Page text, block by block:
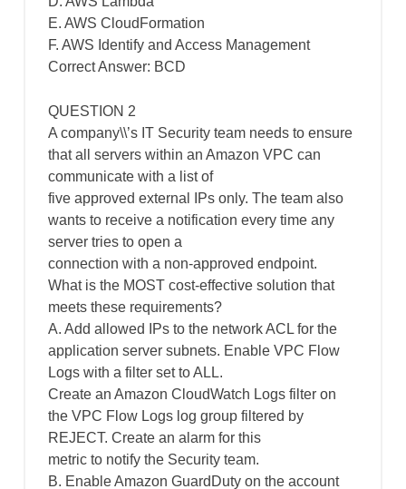
E. AWS CloudFormation
F. AWS Identify and Access Management
Correct Answer: BCD
QUESTION 2
A company\\’s IT Security team needs to ensure
that all servers within an Amazon VPC can
communicate with a list of
five approved external IPs only. The team also
wants to receive a notification every time any
server tries to open a
connection with a non-approved endpoint.
What is the MOST cost-effective solution that
meets these requirements?
A. Add allowed IPs to the network ACL for the
application server subnets. Enable VPC Flow
Logs with a filter set to ALL.
Create an Amazon CloudWatch Logs filter on
the VPC Flow Logs log group filtered by
REJECT. Create an alarm for this
metric to notify the Security team.
B. Enable Amazon GuardDuty on the account